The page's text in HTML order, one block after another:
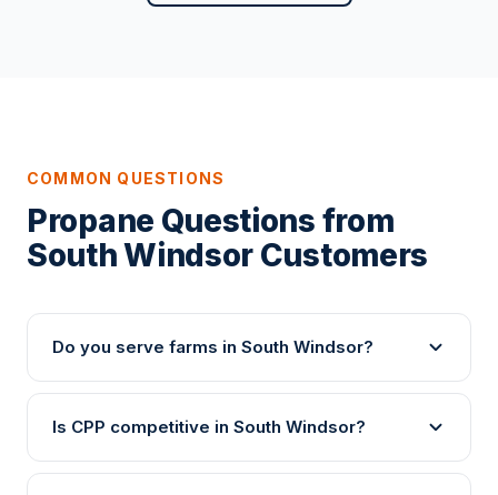
COMMON QUESTIONS
Propane Questions from
South Windsor Customers
Do you serve farms in South Windsor?
Is CPP competitive in South Windsor?